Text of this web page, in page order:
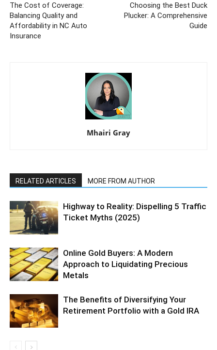
The Cost of Coverage:
Balancing Quality and
Affordability in NC Auto
Insurance
Choosing the Best Duck
Plucker: A Comprehensive
Guide
Mhairi Gray
RELATED ARTICLES MORE FROM AUTHOR
Highway to Reality: Dispelling 5 Traffic
Ticket Myths (2025)
Online Gold Buyers: A Modern
Approach to Liquidating Precious
Metals
The Benefits of Diversifying Your
Retirement Portfolio with a Gold IRA